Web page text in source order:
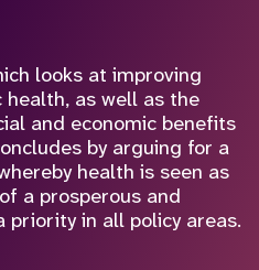
looks at improving
as well as the
and economic benefits
by arguing for a
health is seen as
a prosperous and
priority in all policy areas.